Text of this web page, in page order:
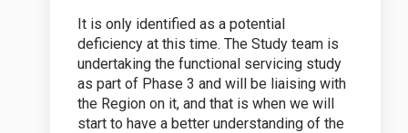
It is only identified as a potential
deficiency at this time. The Study team is
undertaking the functional servicing study
as part of Phase 3 and will be liaising with
the Region on it, and that is when we will
start to have a better understanding of the